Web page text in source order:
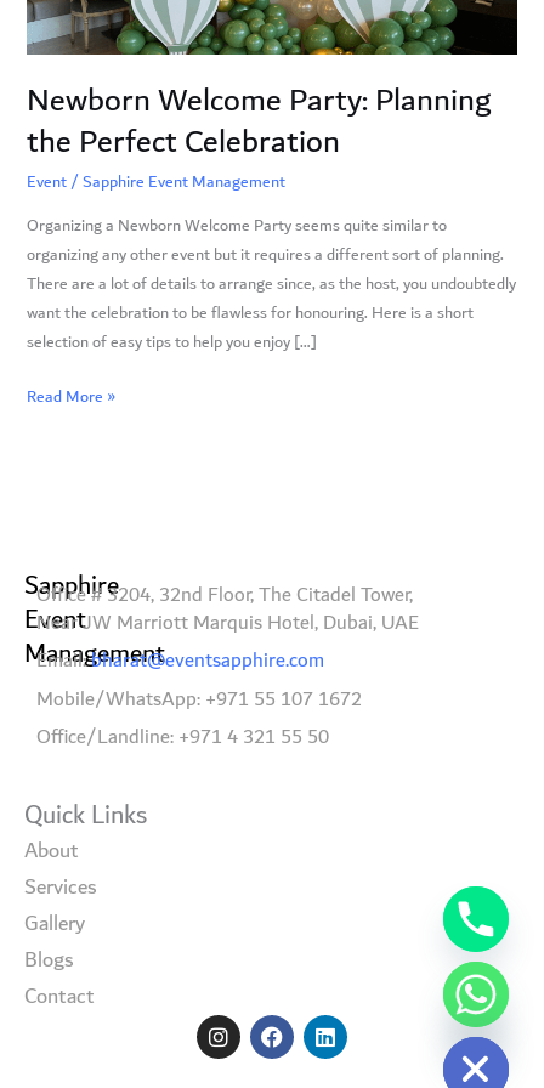
Newborn Welcome Party: Planning
the Perfect Celebration
Event/Sapphire Event Management
Organizing a Newborn Welcome Party seems quite similar to
organizing any other event but it requires a different sort of planning.
There are a lot of details to arrange since, as the host, you undoubtedly
want the celebration to be flawless for honouring. Here is a short
selection of easy tips to help you enjoy […]
Read More »
Sapphire
Event
Management
Office # 3204, 32nd Floor, The Citadel Tower,
Near JW Marriott Marquis Hotel, Dubai, UAE
Email:bharat@eventsapphire.com
Mobile/WhatsApp: +971 55 107 1672
Office/Landline: +971 4 321 55 50
Quick Links
About
Services
Gallery
Blogs
Contact
I
n
s
F
a
c
L
i
n
Hide chaty